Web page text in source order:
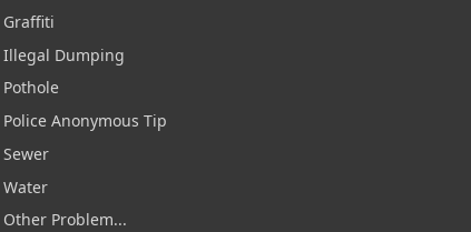
Graffiti
Illegal Dumping
Pothole
Police Anonymous Tip
Sewer
Water
Other Problem...